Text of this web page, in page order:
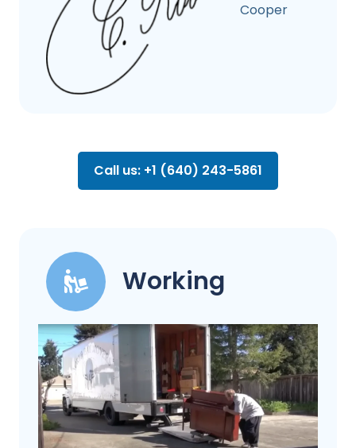
Cooper
Call us: +1 (640) 243-5861
Working